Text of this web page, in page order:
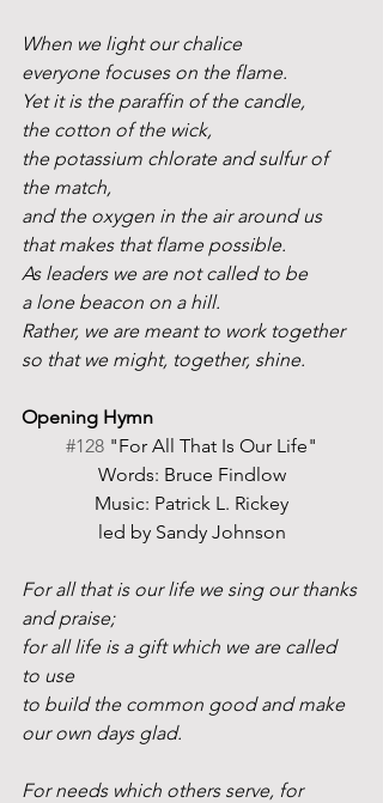
When we light our chalice
everyone focuses on the flame.
Yet it is the paraffin of the candle,
the cotton of the wick,
the potassium chlorate and sulfur of
the match,
and the oxygen in the air around us
that makes that flame possible.
As leaders we are not called to be
a lone beacon on a hill.
Rather, we are meant to work together
so that we might, together, shine.
Opening Hymn
#128 "For All That Is Our Life"
Words: Bruce Findlow
Music: Patrick L. Rickey
led by Sandy Johnson
For all that is our life we sing our thanks
and praise;
for all life is a gift which we are called
to use
to build the common good and make
our own days glad.
For needs which others serve, for